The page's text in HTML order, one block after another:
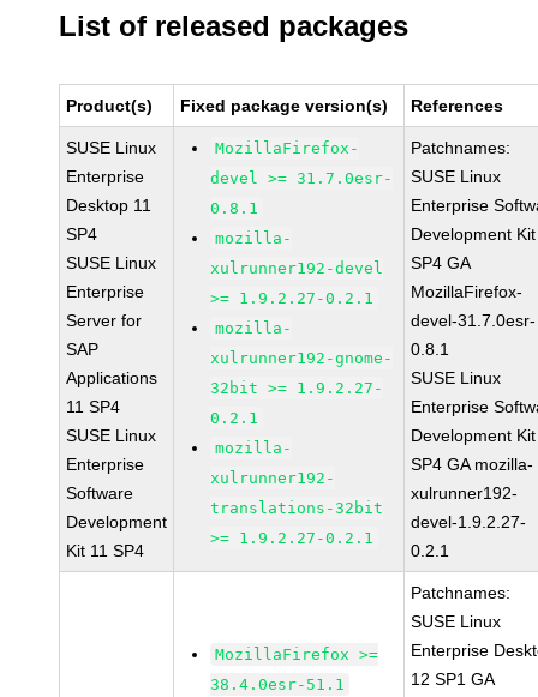
List of released packages
Product(s) Fixed package version(s) References
SUSE Linux
Enterprise
Desktop 11
SP4
SUSE Linux
Enterprise
Server for
SAP
Applications
11 SP4
SUSE Linux
Enterprise
Software
Development
Kit 11 SP4
MozillaFirefox-
devel >= 31.7.0esr-
0.8.1
mozilla-
xulrunner192-devel
>= 1.9.2.27-0.2.1
mozilla-
xulrunner192-gnome-
32bit >= 1.9.2.27-
0.2.1
mozilla-
xulrunner192-
translations-32bit
>= 1.9.2.27-0.2.1
Patchnames:
SUSE Linux
Enterprise
Development
SP4 GA
MozillaFirefox-
devel-31.7.0esr-
0.8.1
SUSE Linux
Enterprise
Development
SP4 GA mozilla-
xulrunner192-
devel-1.9.2.27-
0.2.1
MozillaFirefox >=
38.4.0esr-51.1
Patchnames:
SUSE Linux
Enterprise
12 SP1 GA